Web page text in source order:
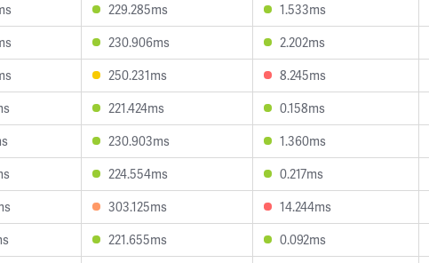
229.285ms 1.533ms
230.906ms 2.202ms
250.231ms 8.245ms
221.424ms 0.158ms
230.903ms 1.360ms
224.554ms 0.217ms
303.125ms 14.244ms
221.655ms 0.092ms